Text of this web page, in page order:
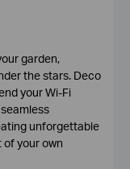
garden,
the stars. Deco
your Wi-Fi
unforgettable
your own